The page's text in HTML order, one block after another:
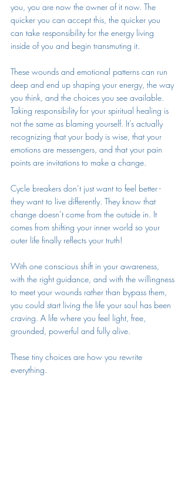
you, you are now the owner of it now. The
quicker you can accept this, the quicker you
can take responsibility for the energy living
inside of you and begin transmuting it.
These wounds and emotional patterns can run
deep and end up shaping your energy, the way
you think, and the choices you see available.
Taking responsibility for your spiritual healing is
not the same as blaming yourself. It’s actually
recognizing that your body is wise, that your
emotions are messengers, and that your pain
points are invitations to make a change.
Cycle breakers don’t just want to feel better -
they want to live differently. They know that
change doesn’t come from the outside in. It
comes from shifting your inner world so your
outer life finally reflects your truth!
With one conscious shift in your awareness,
with the right guidance, and with the willingness
to meet your wounds rather than bypass them,
you could start living the life your soul has been
craving. A life where you feel light, free,
grounded, powerful and fully alive.
These tiny choices are how you rewrite
everything.